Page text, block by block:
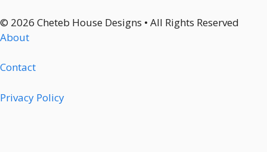
© 2026 Cheteb House Designs • All Rights Reserved
About
Contact
Privacy Policy